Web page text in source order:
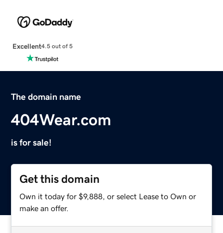
Excellent4.5 out of 5
The domain name
404Wear.com
is for sale!
Get this domain
Own it today for $9,888, or select Lease to Own or
make an offer.